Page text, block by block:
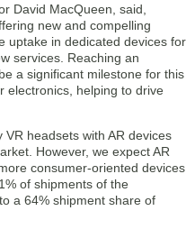
David MacQueen, said,
new and compelling
uptake in dedicated devices for
services. Reaching an
a significant milestone for this
electronics, helping to drive
headsets with AR devices
However, we expect AR
consumer-oriented devices
of shipments of the
a 64% shipment share of